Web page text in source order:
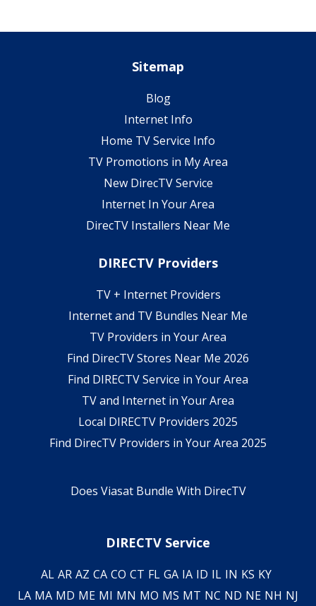
Sitemap
Blog
Internet Info
Home TV Service Info
TV Promotions in My Area
New DirecTV Service
Internet In Your Area
DirecTV Installers Near Me
DIRECTV Providers
TV + Internet Providers
Internet and TV Bundles Near Me
TV Providers in Your Area
Find DirecTV Stores Near Me 2026
Find DIRECTV Service in Your Area
TV and Internet in Your Area
Local DIRECTV Providers 2025
Find DirecTV Providers in Your Area 2025
Does Viasat Bundle With DirecTV
DIRECTV Service
AL AR AZ CA CO CT FL GA IA ID IL IN KS KY
LA MA MD ME MI MN MO MS MT NC ND NE NH NJ